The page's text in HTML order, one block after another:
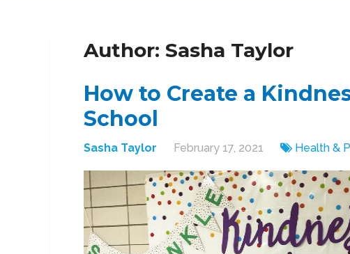
Author: Sasha Taylor
How to Create a
School
Sasha Taylor February 17, 2021 Health &